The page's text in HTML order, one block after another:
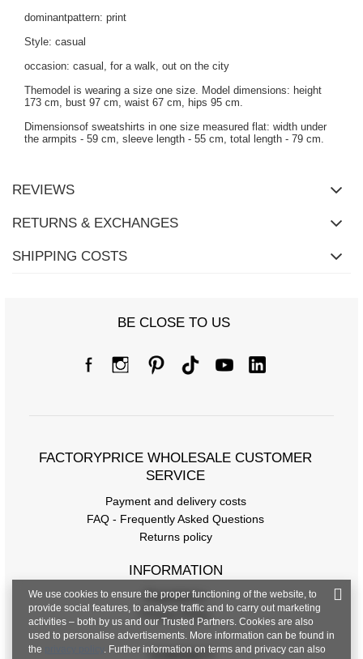
dominantpattern: print
Style: casual
occasion: casual, for a walk, out on the city
Themodel is wearing a size one size. Model dimensions: height
173 cm, bust 97 cm, waist 67 cm, hips 95 cm.
Dimensionsof sweatshirts in one size measured flat: width under
the armpits - 59 cm, sleeve length - 55 cm, total length - 79 cm.
REVIEWS
RETURNS & EXCHANGES
SHIPPING COSTS
BE CLOSE TO US
FACTORYPRICE WHOLESALE CUSTOMER
SERVICE
Payment and delivery costs
FAQ - Frequently Asked Questions
Returns policy
INFORMATION
Regulations
Privacy Policy
We use cookies to ensure the proper functioning of the website, to
provide social features, to analyse traffic and to carry out marketing
activities – both by us and our Trusted Partners. Cookies are also
used to personalise advertisements. More information can be found in
the
. Further information on terms and privacy can also